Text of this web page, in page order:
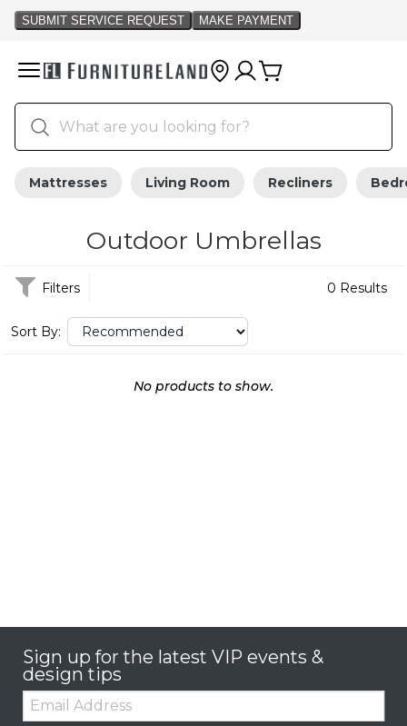
Mattresses Living Room Recliners
Outdoor Umbrellas
Filters 0 Results
Sort By:
No products to show.
Sign up for the latest VIP events &
design tips
Email: